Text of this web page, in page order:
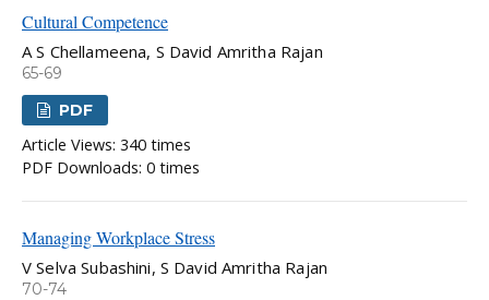
Cultural Competence
A S Chellameena, S David Amritha Rajan
65-69
PDF
Article Views: 340 times
PDF Downloads: 0 times
Managing Workplace Stress
V Selva Subashini, S David Amritha Rajan
70-74